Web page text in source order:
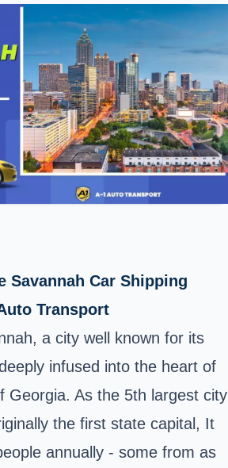
Savannah Car Shipping
Transport
a city well known for its
infused into the heart of
Georgia. As the 5th largest city
the first state capital, It
annually - some from as